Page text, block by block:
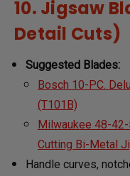
10. Jigsaw
Detail Cuts)
Suggested Blades:
Bosch 10-PC.
(T101B)
Milwaukee 48-
Cutting Bi-Metal
Handle curves,